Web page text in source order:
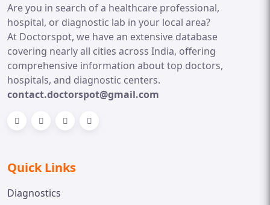
Are you in search of a healthcare professional,
hospital, or diagnostic lab in your local area?
At Doctorspot, we have an extensive database
covering nearly all cities across India, offering
comprehensive information about top doctors,
hospitals, and diagnostic centers.
contact.doctorspot@gmail.com
Quick Links
Diagnostics